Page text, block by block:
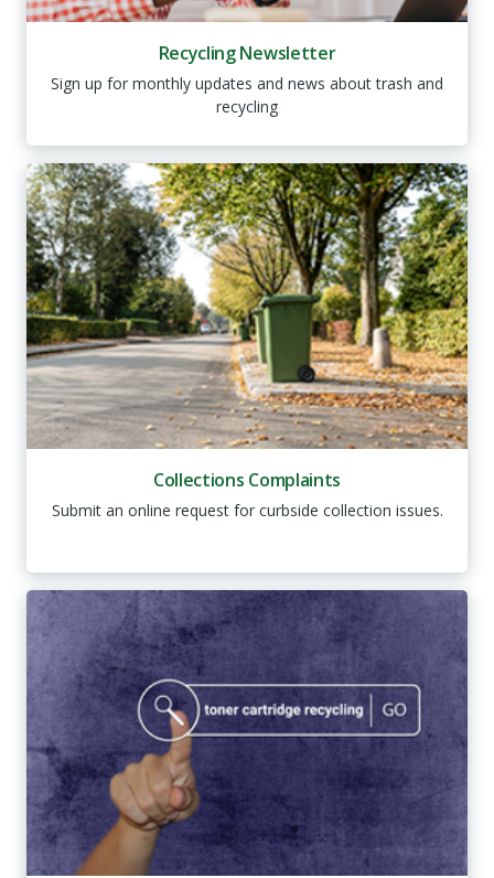
Recycling Newsletter
Sign up for monthly updates and news about trash and
recycling
Collections Complaints
Submit an online request for curbside collection issues.